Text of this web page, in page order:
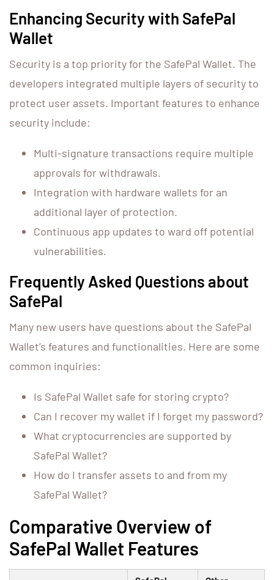
Enhancing Security with SafePal
Wallet
Security is a top priority for the SafePal Wallet. The
developers integrated multiple layers of security to
protect user assets. Important features to enhance
security include:
Multi-signature transactions require multiple
approvals for withdrawals.
Integration with hardware wallets for an
additional layer of protection.
Continuous app updates to ward off potential
vulnerabilities.
Frequently Asked Questions about
SafePal
Many new users have questions about the SafePal
Wallet’s features and functionalities. Here are some
common inquiries:
Is SafePal Wallet safe for storing crypto?
Can I recover my wallet if I forget my password?
What cryptocurrencies are supported by
SafePal Wallet?
How do I transfer assets to and from my
SafePal Wallet?
Comparative Overview of
SafePal Wallet Features